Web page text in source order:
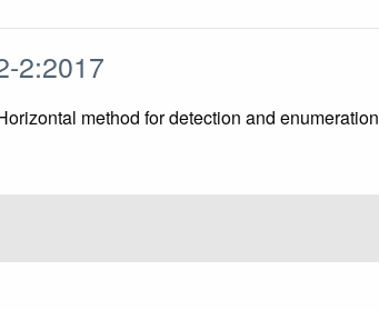
2:2017
method for detection and